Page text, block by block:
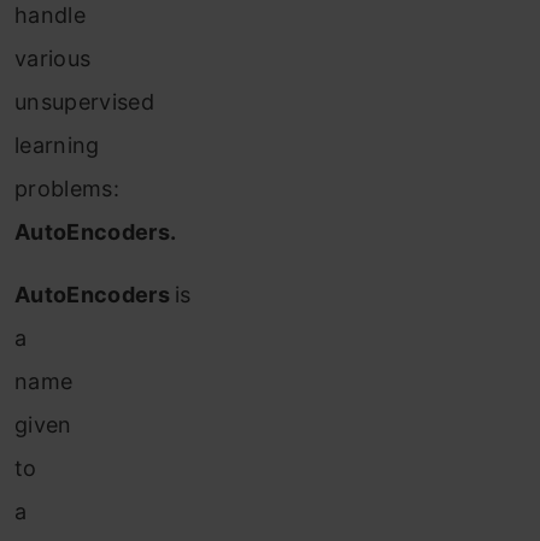
handle
various
unsupervised
learning
problems:
AutoEncoders.
AutoEncoders is
a
name
given
to
a